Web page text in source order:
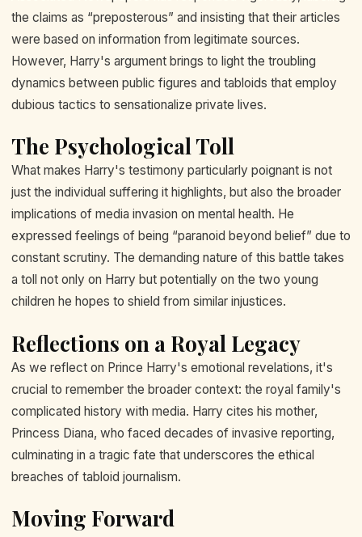
the claims as “preposterous” and insisting that their articles
were based on information from legitimate sources.
However, Harry's argument brings to light the troubling
dynamics between public figures and tabloids that employ
dubious tactics to sensationalize private lives.
The Psychological Toll
What makes Harry's testimony particularly poignant is not
just the individual suffering it highlights, but also the broader
implications of media invasion on mental health. He
expressed feelings of being “paranoid beyond belief” due to
constant scrutiny. The demanding nature of this battle takes
a toll not only on Harry but potentially on the two young
children he hopes to shield from similar injustices.
Reflections on a Royal Legacy
As we reflect on Prince Harry's emotional revelations, it's
crucial to remember the broader context: the royal family's
complicated history with media. Harry cites his mother,
Princess Diana, who faced decades of invasive reporting,
culminating in a tragic fate that underscores the ethical
breaches of tabloid journalism.
Moving Forward